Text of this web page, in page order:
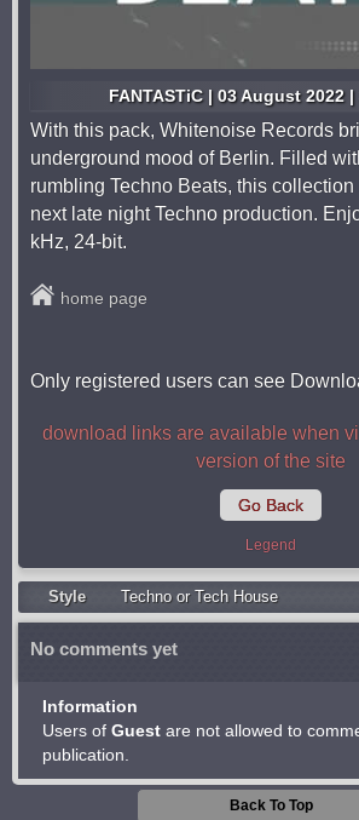
FANTASTiC | 03 August 2022 |
With this pack, Whitenoise Records
underground mood of Berlin. Filled
rumbling Techno Beats, this
next late night Techno production.
kHz, 24-bit.
home page
Only registered users can see
download links are available when
version of the site
Go Back
Legend
Style Techno or Tech House
No comments yet
Information
Users of Guest are not allowed to
publication.
Back To Top